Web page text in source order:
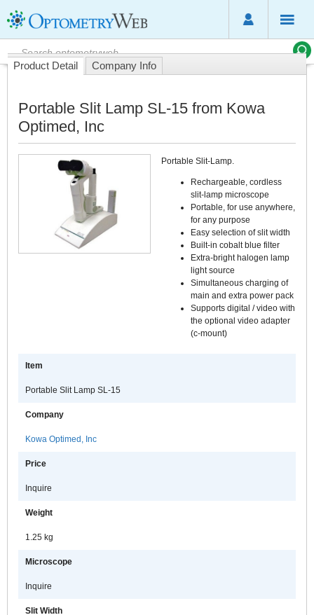
Product Detail Company Info
Portable Slit Lamp SL-15 from Kowa
Optimed, Inc
Portable Slit-Lamp.
Rechargeable, cordless
slit-lamp microscope
Portable, for use anywhere,
for any purpose
Easy selection of slit width
Built-in cobalt blue filter
Extra-bright halogen lamp
light source
Simultaneous charging of
main and extra power pack
Supports digital / video with
the optional video adapter
(c-mount)
Item
Portable Slit Lamp SL-15
Company
Kowa Optimed, Inc
Price
Inquire
Weight
1.25 kg
Microscope
Inquire
Slit Width